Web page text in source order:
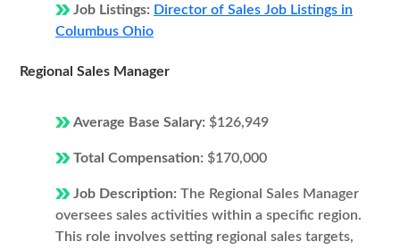
Job Listings: Director of Sales Job Listings in
Columbus Ohio
Regional Sales Manager
Average Base Salary: $126,949
Total Compensation: $170,000
Job Description: The Regional Sales Manager
oversees sales activities within a specific region.
This role involves setting regional sales targets,